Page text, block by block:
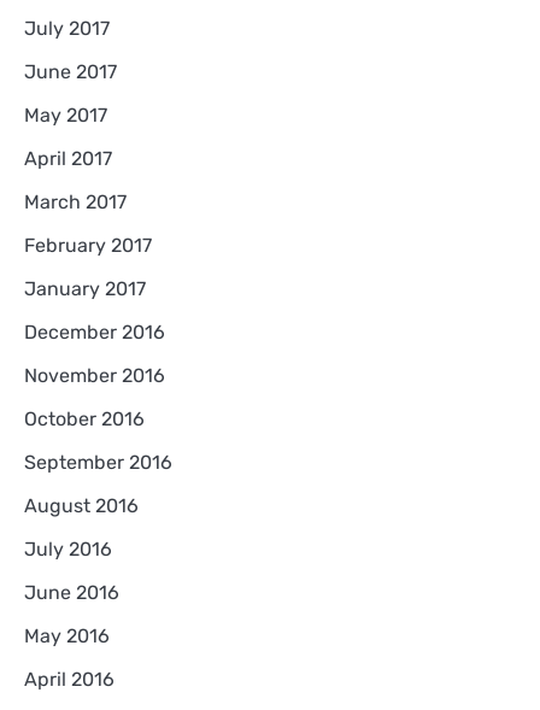
July 2017
June 2017
May 2017
April 2017
March 2017
February 2017
January 2017
December 2016
November 2016
October 2016
September 2016
August 2016
July 2016
June 2016
May 2016
April 2016